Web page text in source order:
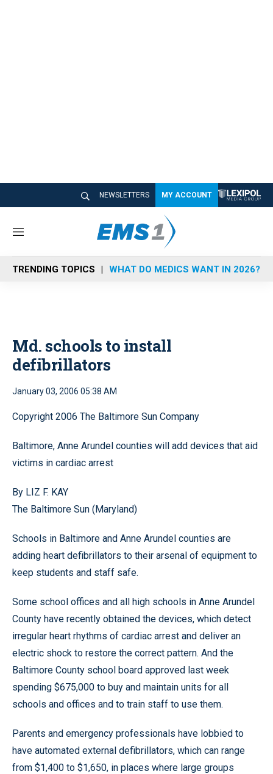
NEWSLETTERS MY ACCOUNT
M
n
u
TRENDING TOPICS WHAT DO MEDICS WANT IN 2026?
Md. schools to install
defibrillators
January 03, 2006 05:38 AM
Copyright 2006 The Baltimore Sun Company
Baltimore, Anne Arundel counties will add devices that aid
victims in cardiac arrest
By LIZ F. KAY
The Baltimore Sun (Maryland)
Schools in Baltimore and Anne Arundel counties are
adding heart defibrillators to their arsenal of equipment to
keep students and staff safe.
Some school offices and all high schools in Anne Arundel
County have recently obtained the devices, which detect
irregular heart rhythms of cardiac arrest and deliver an
electric shock to restore the correct pattern. And the
Baltimore County school board approved last week
spending $675,000 to buy and maintain units for all
schools and offices and to train staff to use them.
Parents and emergency professionals have lobbied to
have automated external defibrillators, which can range
from $1,400 to $1,650, in places where large groups